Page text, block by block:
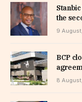
the
9
BCP
8